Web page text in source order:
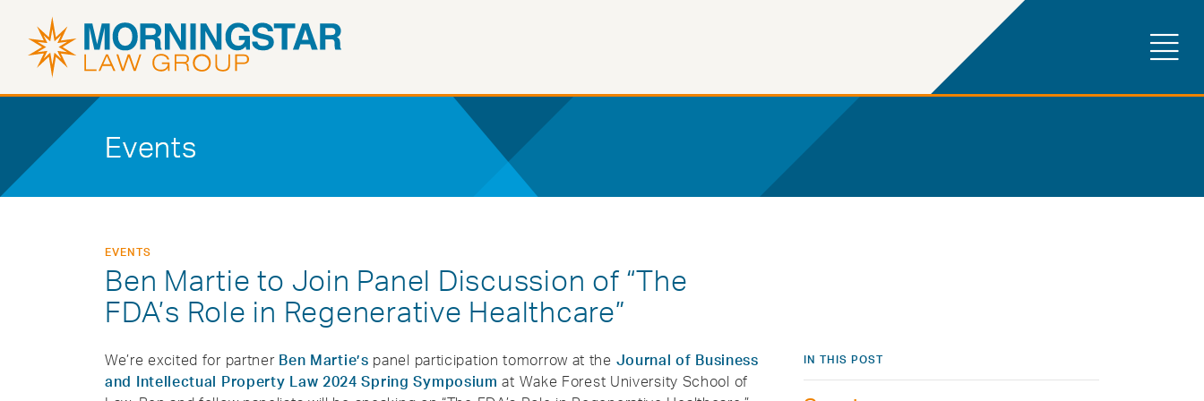
Events
EVENTS
Ben Martie to Join Panel Discussion of “The
FDA’s Role in Regenerative Healthcare”
We’re excited for partner Ben Martie’s panel participation tomorrow at the Journal of Business
and Intellectual Property Law 2024 Spring Symposium at Wake Forest University School of
IN THIS POST